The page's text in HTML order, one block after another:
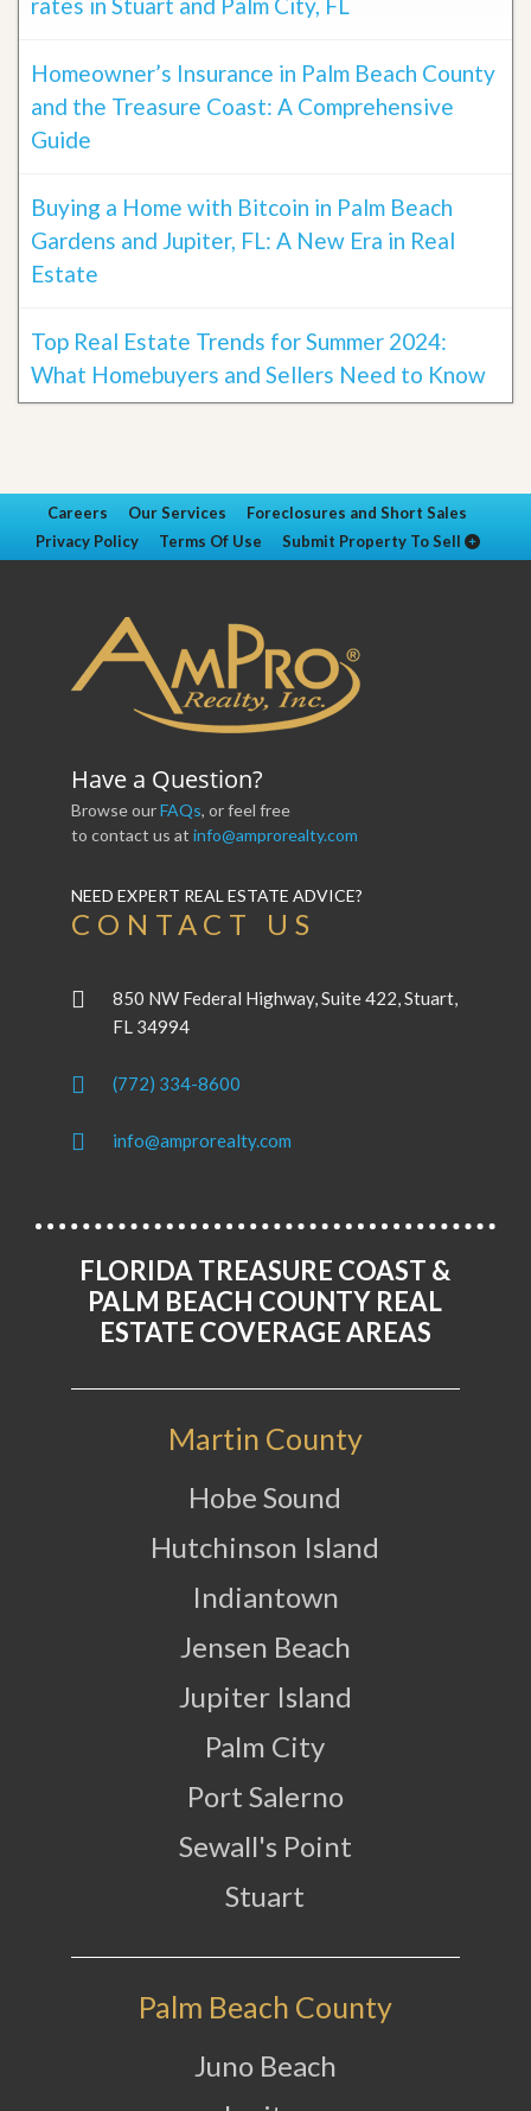
rates in Stuart and Palm City, FL
Homeowner’s Insurance in Palm Beach County
and the Treasure Coast: A Comprehensive
Guide
Buying a Home with Bitcoin in Palm Beach
Gardens and Jupiter, FL: A New Era in Real
Estate
Top Real Estate Trends for Summer 2024:
What Homebuyers and Sellers Need to Know
Careers Our Services
Foreclosures and Short Sales
Privacy Policy
Terms Of Use Submit Property To Sell
Have a Question?
Browse ourFAQs, or feel free
to contact us at info@amprorealty.com
NEED EXPERT REAL ESTATE ADVICE?
CONTACT US
850 NW Federal Highway, Suite 422, Stuart,
FL 34994
(772) 334-8600
info@amprorealty.com
FLORIDA TREASURE COAST &
PALM BEACH COUNTY REAL
ESTATE COVERAGE AREAS
Martin County
Hobe Sound
Hutchinson Island
Indiantown
Jensen Beach
Jupiter Island
Palm City
Port Salerno
Sewall's Point
Stuart
Palm Beach County
Juno Beach